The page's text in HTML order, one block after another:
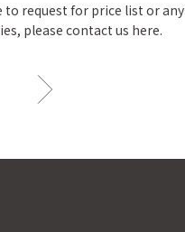
to request for price list or any
please contact us here.